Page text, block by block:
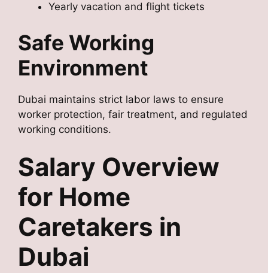
Yearly vacation and flight tickets
Safe Working
Environment
Dubai maintains strict labor laws to ensure
worker protection, fair treatment, and regulated
working conditions.
Salary Overview
for Home
Caretakers in
Dubai